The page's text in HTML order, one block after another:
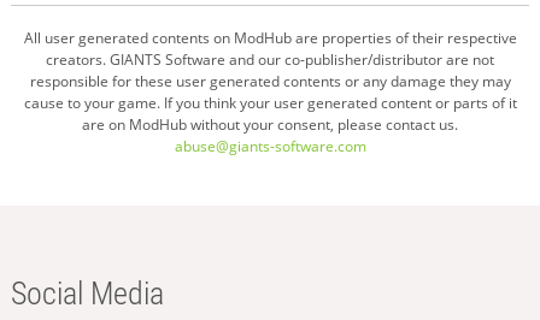
All user generated contents on ModHub are properties of their respective
creators. GIANTS Software and our co-publisher/distributor are not
responsible for these user generated contents or any damage they may
cause to your game. If you think your user generated content or parts of it
are on ModHub without your consent, please contact us.
abuse@giants-software.com
Social Media